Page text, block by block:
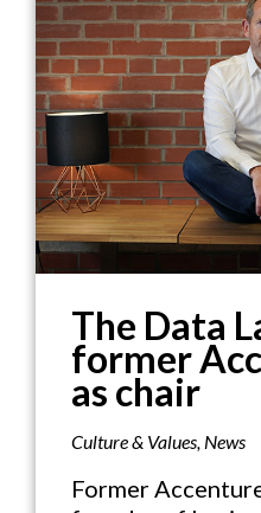
The Data
former
as chair
Culture & Values, News
Former